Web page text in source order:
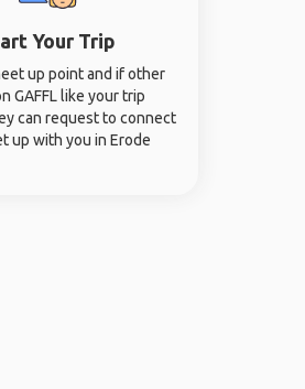
Your Trip
up point and if other
GAFFL like your trip
can request to connect
up with you in Erode